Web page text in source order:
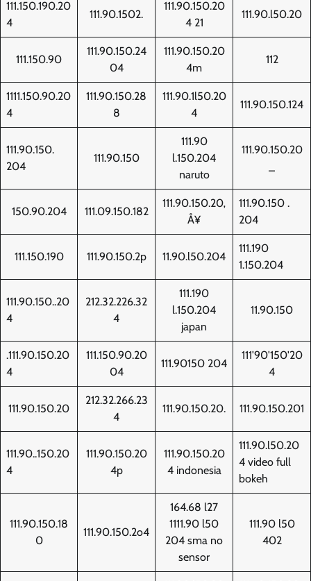
111.150.190.20
4
111.90.1502.
111.90.150.20
4 21
111.90.l50.20
111.150.90
111.90.150.24
04
111.90.150.20
4m
112
1111.150.90.20
4
111.90.150.28
8
111.90.1l50.20
4
111.90.150.124
111.90.150.
204
111.90.150
111.90
l.150.204
naruto
111.90.150.20
150.90.204 111.09.150.182
111.90.150.20‚
Å¥
111.90.150 .
204
111.150.190 111.90.150.2p 11.90.l50.204
111.190
1.150.204
111.90.150..20
4
212.32.226.32
4
111.190
l.150.204
japan
11.90.150
.111.90.150.20
4
111.150.90.20
04
111.90150 204
111'90'150'20
4
111.90.150.20
212.32.266.23
4
111.90.150.20. 111.90.150.201
111.90..150.20
4
111.90.150.20
4p
111.90.150.20
4 indonesia
111.90.l50.20
4 video full
bokeh
111.90.150.18
0
111.90.150.2o4
164.68 l27
1111.90 l50
204 sma no
sensor
111.90 l50
402